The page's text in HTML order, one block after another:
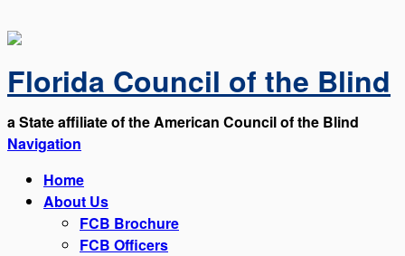
Florida Council of the Blind
a State affiliate of the American Council of the Blind
Navigation
Home
About Us
FCB Brochure
FCB Officers